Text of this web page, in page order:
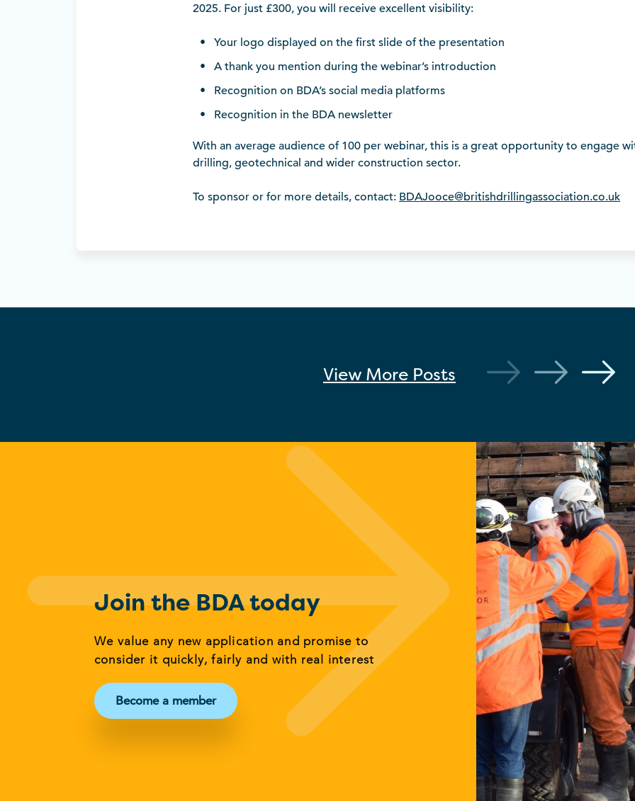
2025. For just £300, you will receive excellent visibility:
Your logo displayed on the first slide of the presentation
A thank you mention during the webinar’s introduction
Recognition on BDA’s social media platforms
Recognition in the BDA newsletter
With an average audience of 100 per webinar, this is a great opportunity to engage
drilling, geotechnical and wider construction sector.
To sponsor or for more details, contact: BDAJooce@britishdrillingassociation.co.uk
View More Posts
Join the BDA today
We value any new application and promise to
consider it quickly, fairly and with real interest
Become a member